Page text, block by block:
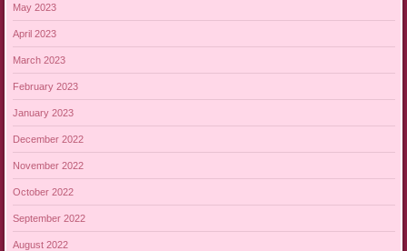
May 2023
April 2023
March 2023
February 2023
January 2023
December 2022
November 2022
October 2022
September 2022
August 2022